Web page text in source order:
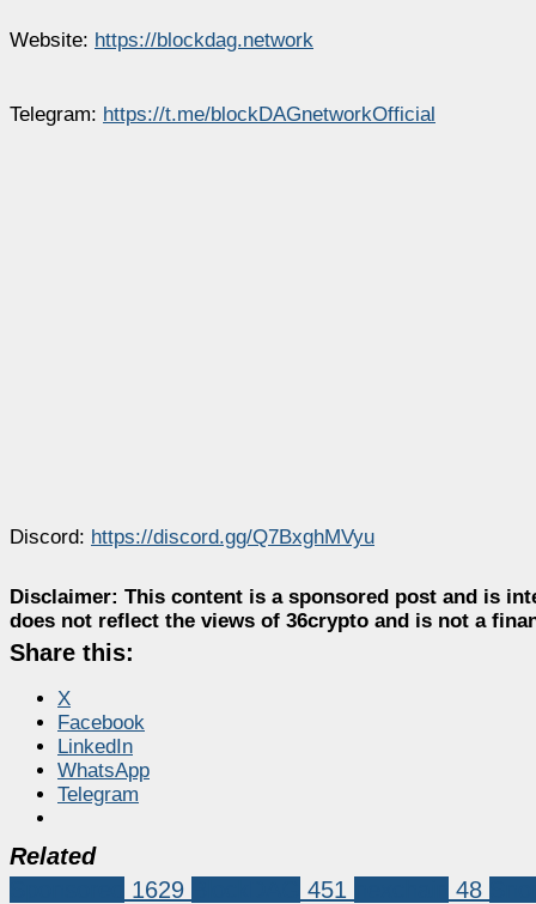
Website: https://blockdag.network
Telegram: https://t.me/blockDAGnetworkOfficial
Discord: https://discord.gg/Q7BxghMVyu
Disclaimer: This content is a sponsored post and is
does not reflect the views of 36crypto and is not a
Share this:
X
Facebook
LinkedIn
WhatsApp
Telegram
Related
1629 451 48